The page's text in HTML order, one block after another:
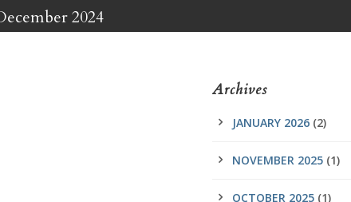
2024
Archives
JANUARY 2026 (2)
NOVEMBER 2025 (1)
OCTOBER 2025 (1)